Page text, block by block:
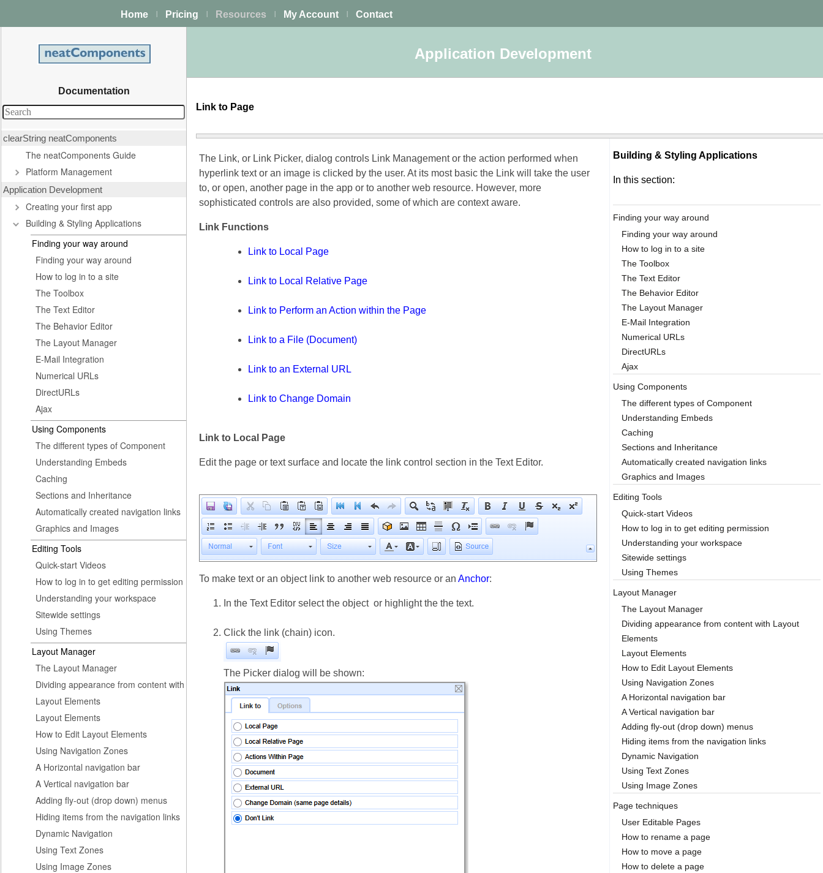
Home Pricing Resources My Account Contact
Documentation
clearString neatComponents
The neatComponents Guide
Platform Management
Application Development
Creating your first app
Building & Styling Applications
Finding your way around
Finding your way around
How to log in to a site
The Toolbox
The Text Editor
The Behavior Editor
The Layout Manager
E-Mail Integration
Numerical URLs
DirectURLs
Ajax
Using Components
The different types of Component
Understanding Embeds
Caching
Sections and Inheritance
Automatically created navigation links
Graphics and Images
Editing Tools
Quick-start Videos
How to log in to get editing permission
Understanding your workspace
Sitewide settings
Using Themes
Layout Manager
The Layout Manager
Dividing appearance from content with
Layout Elements
Layout Elements
How to Edit Layout Elements
Using Navigation Zones
A Horizontal navigation bar
A Vertical navigation bar
Adding fly-out (drop down) menus
Hiding items from the navigation links
Dynamic Navigation
Using Text Zones
Using Image Zones
Application Development
Link to Page
The Link, or Link Picker, dialog controls Link Management or the action performed when
hyperlink text or an image is clicked by the user. At its most basic the Link will take the user
to, or open, another page in the app or to another web resource. However, more
sophisticated controls are also provided, some of which are context aware.
Link Functions
Link to Local Page
Link to Local Relative Page
Link to Perform an Action within the Page
Link to a File (Document)
Link to an External URL
Link to Change Domain
Link to Local Page
Edit the page or text surface and locate the link control section in the Text Editor.
To make text or an object link to another web resource or an Anchor:
In the Text Editor select the object or highlight the the text.
Click the link (chain) icon.
The Picker dialog will be shown:
Building & Styling Applications
In this section:
Finding your way around
Finding your way around
How to log in to a site
The Toolbox
The Text Editor
The Behavior Editor
The Layout Manager
E-Mail Integration
Numerical URLs
DirectURLs
Ajax
Using Components
The different types of Component
Understanding Embeds
Caching
Sections and Inheritance
Automatically created navigation links
Graphics and Images
Editing Tools
Quick-start Videos
How to log in to get editing permission
Understanding your workspace
Sitewide settings
Using Themes
Layout Manager
The Layout Manager
Dividing appearance from content with Layout
Elements
Layout Elements
How to Edit Layout Elements
Using Navigation Zones
A Horizontal navigation bar
A Vertical navigation bar
Adding fly-out (drop down) menus
Hiding items from the navigation links
Dynamic Navigation
Using Text Zones
Using Image Zones
Page techniques
User Editable Pages
How to rename a page
How to move a page
How to delete a page